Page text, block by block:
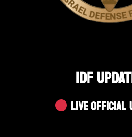
IDF
Live Official